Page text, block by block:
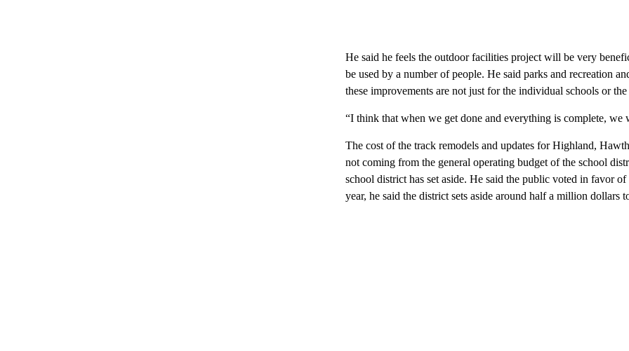
He said he feels the outdoor facilities project will be very
be used by a number of people. He said parks and recreation
these improvements are not just for the individual schools or
“I think that when we get done and everything is complete,
The cost of the track remodels and updates for Highland,
not coming from the general operating budget of the school
school district has set aside. He said the public voted in favor
year, he said the district sets aside around half a million dollars